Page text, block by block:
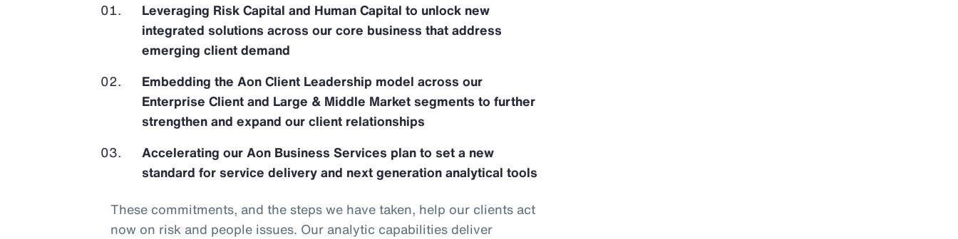
Leveraging Risk Capital and Human Capital to unlock new
integrated solutions across our core business that address
emerging client demand
Embedding the Aon Client Leadership model across our
Enterprise Client and Large & Middle Market segments to further
strengthen and expand our client relationships
Accelerating our Aon Business Services plan to set a new
standard for service delivery and next generation analytical tools
These commitments, and the steps we have taken, help our clients act
now on risk and people issues. Our analytic capabilities deliver